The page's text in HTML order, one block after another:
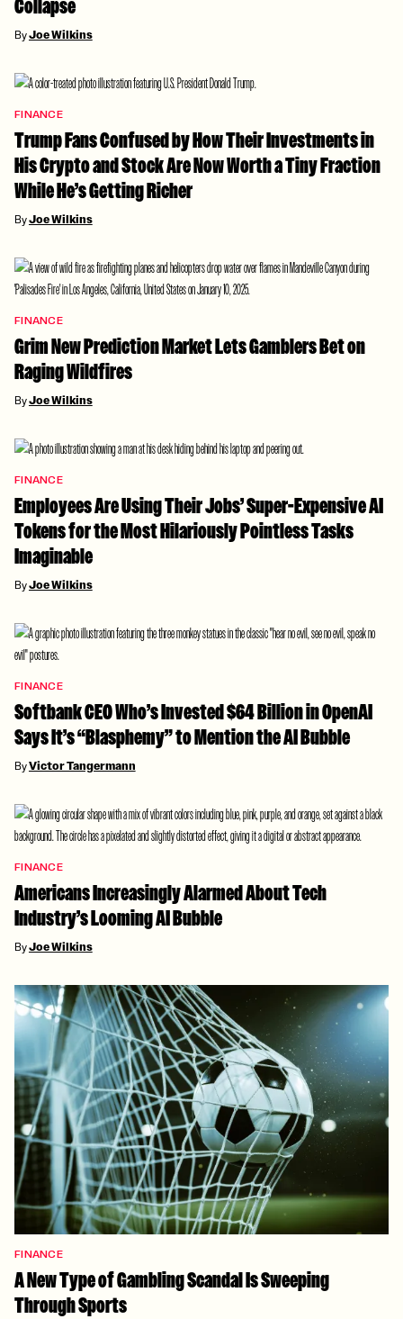
Collapse
ByJoe Wilkins
FINANCE
Trump Fans Confused by How Their Investments in
His Crypto and Stock Are Now Worth a Tiny Fraction
While He’s Getting Richer
ByJoe Wilkins
FINANCE
Grim New Prediction Market Lets Gamblers Bet on
Raging Wildfires
ByJoe Wilkins
FINANCE
Employees Are Using Their Jobs’ Super-Expensive AI
Tokens for the Most Hilariously Pointless Tasks
Imaginable
ByJoe Wilkins
FINANCE
Softbank CEO Who’s Invested $64 Billion in OpenAI
Says It’s “Blasphemy” to Mention the AI Bubble
ByVictor Tangermann
FINANCE
Americans Increasingly Alarmed About Tech
Industry’s Looming AI Bubble
ByJoe Wilkins
FINANCE
A New Type of Gambling Scandal Is Sweeping
Through Sports